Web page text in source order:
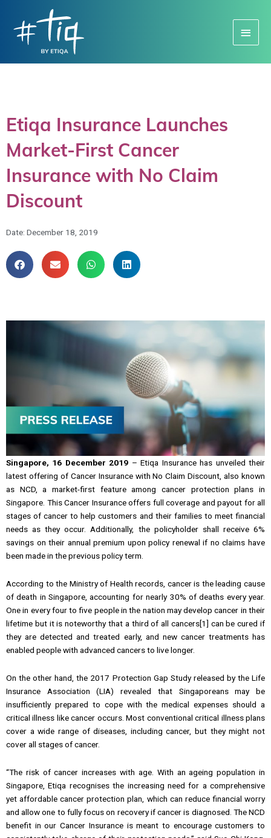
Menu
Etiqa Insurance Launches
Market-First Cancer
Insurance with No Claim
Discount
Date: December 18, 2019
Singapore, 16 December 2019 – Etiqa Insurance has unveiled their
latest offering of Cancer Insurance with No Claim Discount, also known
as NCD, a market-first feature among cancer protection plans in
Singapore. This Cancer Insurance offers full coverage and payout for all
stages of cancer to help customers and their families to meet financial
needs as they occur. Additionally, the policyholder shall receive 6%
savings on their annual premium upon policy renewal if no claims have
been made in the previous policy term.
According to the Ministry of Health records, cancer is the leading cause
of death in Singapore, accounting for nearly 30% of deaths every year.
One in every four to five people in the nation may develop cancer in their
lifetime but it is noteworthy that a third of all cancers[1] can be cured if
they are detected and treated early, and new cancer treatments has
enabled people with advanced cancers to live longer.
On the other hand, the 2017 Protection Gap Study released by the Life
Insurance Association (LIA) revealed that Singaporeans may be
insufficiently prepared to cope with the medical expenses should a
critical illness like cancer occurs. Most conventional critical illness plans
cover a wide range of diseases, including cancer, but they might not
cover all stages of cancer.
“The risk of cancer increases with age. With an ageing population in
Singapore, Etiqa recognises the increasing need for a comprehensive
yet affordable cancer protection plan, which can reduce financial worry
and allow one to fully focus on recovery if cancer is diagnosed. The NCD
benefit in our Cancer Insurance is meant to encourage customers to